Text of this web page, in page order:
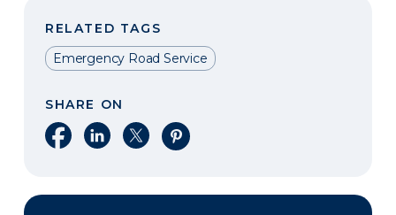
RELATED TAGS
Emergency Road Service
SHARE ON
Share on Facebook
Share on LinkedIn
Share on XShare on Pinterest